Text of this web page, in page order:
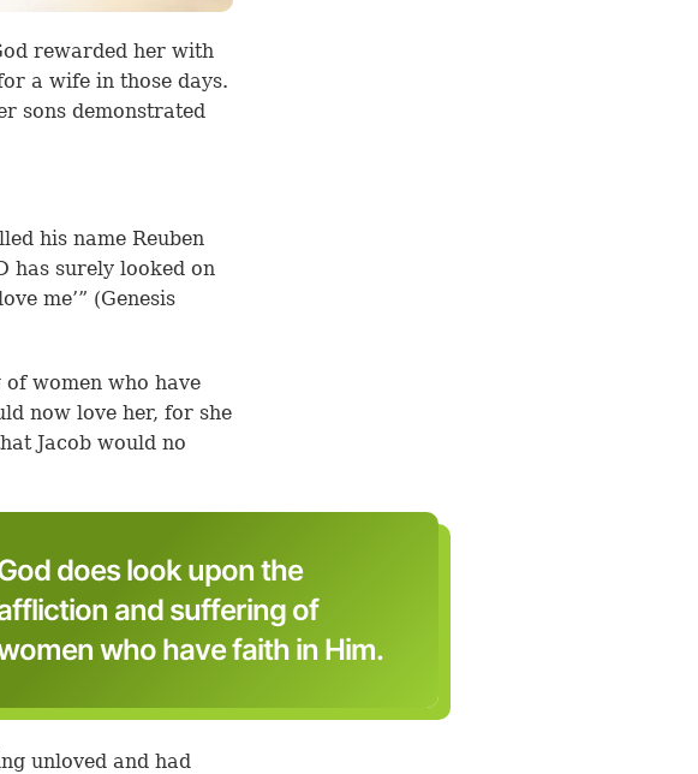
rewarded her with
a wife in those days.
sons demonstrated
his name Reuben
has surely looked on
me’” (Genesis
women who have
now love her, for she
Jacob would no
does look upon the
and suffering of
who have faith in Him.
unloved and had